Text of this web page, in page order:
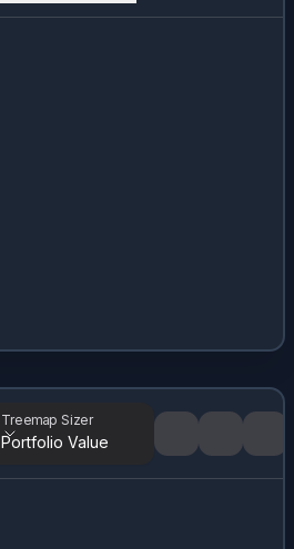
Treemap Sizer
Portfolio Value